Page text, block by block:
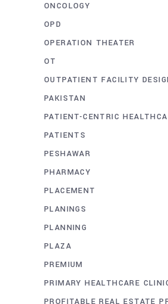
ONCOLOGY
OPD
OPERATION THEATER
OT
OUTPATIENT FACILITY
PAKISTAN
PATIENT-CENTRIC
PATIENTS
PESHAWAR
PHARMACY
PLACEMENT
PLANINGS
PLANNING
PLAZA
PREMIUM
PRIMARY HEALTHCARE
PROFITABLE REAL ESTATE